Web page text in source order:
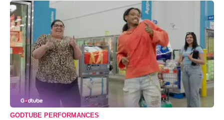
GODTUBE PERFORMANCES